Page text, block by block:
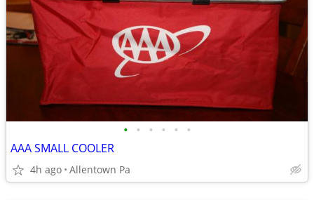
• • • • • •
AAA SMALL COOLER
4h ago Allentown Pa